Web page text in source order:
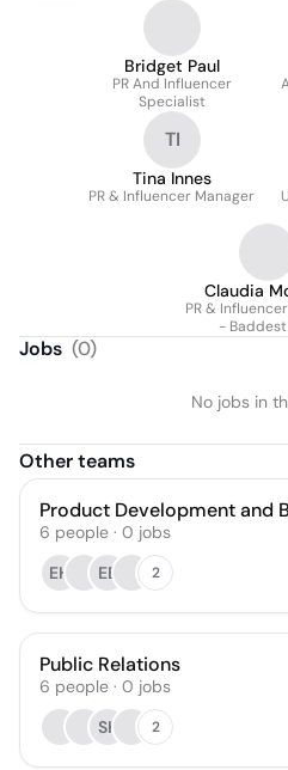
Bridget Paul
PR And Influencer
Specialist
TI
Tina Innes
PR & Influencer Manager
Claudia
PR &
- Baddest
Jobs (0)
No jobs in
Other teams
Product Development and
6 people · 0 jobs
EH
EB 2
Public Relations
6 people · 0 jobs
SK
2